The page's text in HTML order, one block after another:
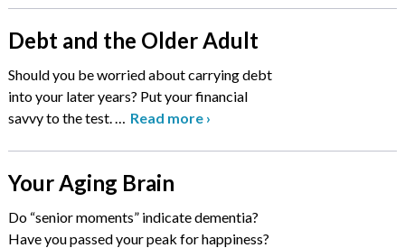
Debt and the Older Adult
Should you be worried about carrying debt
into your later years? Put your financial
savvy to the test.… Read more ›
Your Aging Brain
Do “senior moments” indicate dementia?
Have you passed your peak for happiness?